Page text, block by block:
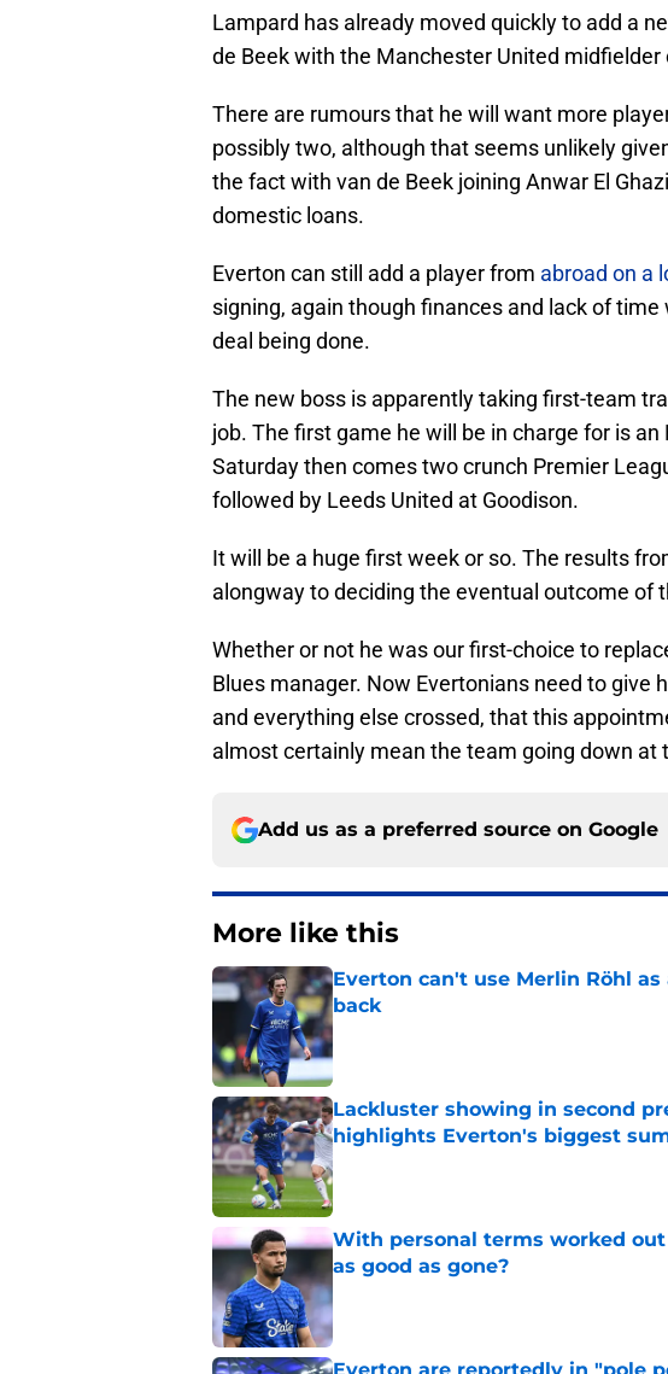
Lampard has already moved quickly to add a
de Beek with the Manchester United
There are rumours that he will want more
possibly two, although that seems unlikely
the fact with van de Beek joining Anwar El
domestic loans.
Everton can still add a player from abroad on a
signing, again though finances and lack of
deal being done.
The new boss is apparently taking first-team
job. The first game he will be in charge for is
Saturday then comes two crunch Premier
followed by Leeds United at Goodison.
It will be a huge first week or so. The results
alongway to deciding the eventual outcome of
Whether or not he was our first-choice to
Blues manager. Now Evertonians need to give
and everything else crossed, that this
almost certainly mean the team going down at
Add us as a preferred source on Google
More like this
Everton can't use Merlin Röhl
back
Published by on Invalid Date
Lackluster showing in second
highlights Everton's biggest
Published by on Invalid Date
With personal terms worked
as good as gone?
Published by on Invalid Date